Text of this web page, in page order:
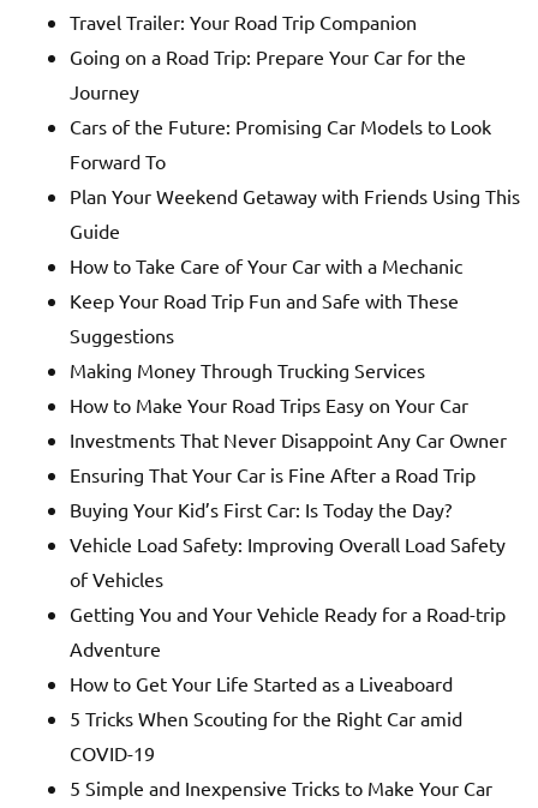
Travel Trailer: Your Road Trip Companion
Going on a Road Trip: Prepare Your Car for the
Journey
Cars of the Future: Promising Car Models to Look
Forward To
Plan Your Weekend Getaway with Friends Using This
Guide
How to Take Care of Your Car with a Mechanic
Keep Your Road Trip Fun and Safe with These
Suggestions
Making Money Through Trucking Services
How to Make Your Road Trips Easy on Your Car
Investments That Never Disappoint Any Car Owner
Ensuring That Your Car is Fine After a Road Trip
Buying Your Kid’s First Car: Is Today the Day?
Vehicle Load Safety: Improving Overall Load Safety
of Vehicles
Getting You and Your Vehicle Ready for a Road-trip
Adventure
How to Get Your Life Started as a Liveaboard
5 Tricks When Scouting for the Right Car amid
COVID-19
5 Simple and Inexpensive Tricks to Make Your Car